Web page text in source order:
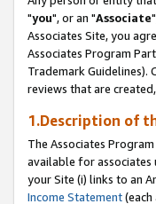
"you", or an "Associate
Associates Site, you
Associates Program
Trademark Guidelines).
reviews that are
1.Description of
The Associates
available for associates
your Site (i) links to an
Income Statement(each